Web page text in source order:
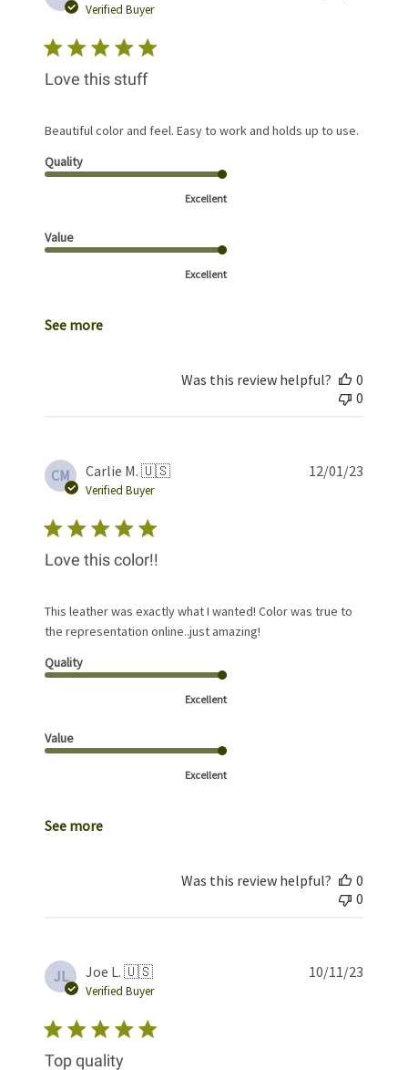
Verified Buyer
Love this stuff
Beautiful color and feel. Easy to work and holds up to use.
Quality
Excellent
Value
Excellent
See more
Was this review helpful?
0
0
CM Carlie M. 🇺🇸
Verified Buyer
Love this color!!
This leather was exactly what I wanted! Color was true to
the representation online..just amazing!
Quality
Excellent
Value
Excellent
See more
12/01/23
Was this review helpful?
0
0
JL Joe L. 🇺🇸
Verified Buyer
Top quality
10/11/23